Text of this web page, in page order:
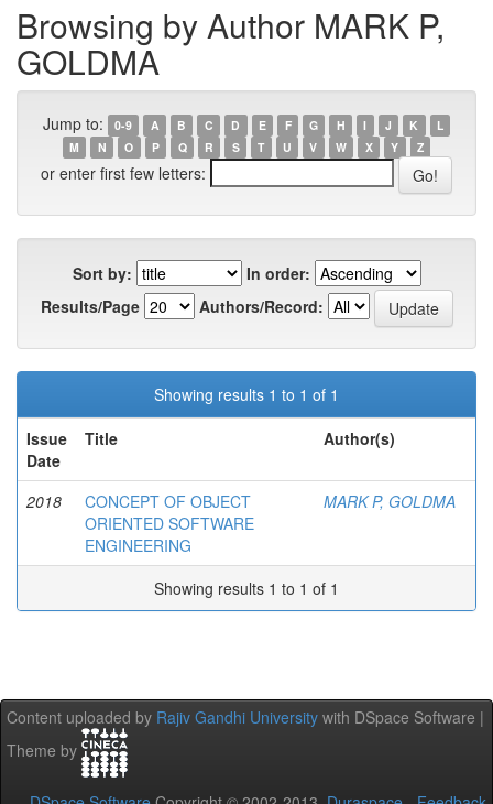
Browsing by Author MARK P,
GOLDMA
Jump to: 0-9 A B C D E F G H I J K
L
M
N O P Q R S T U V W X Y Z
or enter first few letters:
Sort by:
In order:
Results/Page
Authors/Record:
Showing results 1 to 1 of 1
Issue
Date
Title Author(s)
2018
CONCEPT OF OBJECT
ORIENTED SOFTWARE
ENGINEERING
MARK P, GOLDMA
Showing results 1 to 1 of 1
Content uploaded by Rajiv Gandhi University with DSpace Software |
Theme by